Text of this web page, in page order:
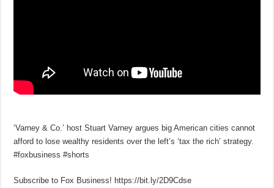
‘Varney & Co.’ host Stuart Varney argues big American cities cannot
afford to lose wealthy residents over the left’s ‘tax the rich’ strategy.
#foxbusiness #shorts
Subscribe to Fox Business! https://bit.ly/2D9Cdse